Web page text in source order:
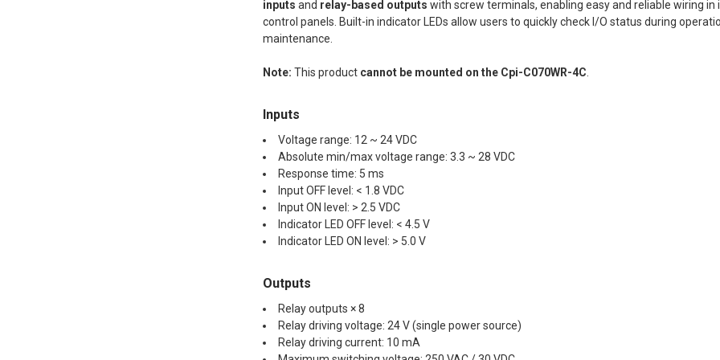
Silver bezel
eMMC
Lite(SD
inputs and relay-based outputs with screw terminals, enabling easy and reliable wiring in
control panels. Built-in indicator LEDs allow users to quickly check I/O status during
maintenance.
Note: This product cannot be mounted on the Cpi-C070WR-4C
Inputs
Voltage range: 12 ~ 24 VDC
Absolute min/max voltage range: 3.3 ~ 28 VDC
Response time: 5 ms
Input OFF level: < 1.8 VDC
Input ON level: > 2.5 VDC
Indicator LED OFF level: < 4.5 V
Indicator LED ON level: > 5.0 V
Outputs
Relay outputs × 8
Relay driving voltage: 24 V (single power source)
Relay driving current: 10 mA